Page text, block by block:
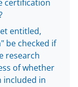
certification
entitled,
be checked if
research
of whether
included in